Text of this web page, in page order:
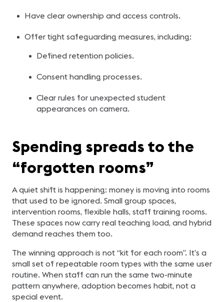
Have clear ownership and access controls.
Offer tight safeguarding measures, including:
Defined retention policies.
Consent handling processes.
Clear rules for unexpected student
appearances on camera.
Spending spreads to the
“forgotten rooms”
A quiet shift is happening: money is moving into rooms
that used to be ignored. Small group spaces,
intervention rooms, flexible halls, staff training rooms.
These spaces now carry real teaching load, and hybrid
demand reaches them too.
The winning approach is not “kit for each room”. It’s a
small set of repeatable room types with the same user
routine. When staff can run the same two-minute
pattern anywhere, adoption becomes habit, not a
special event.